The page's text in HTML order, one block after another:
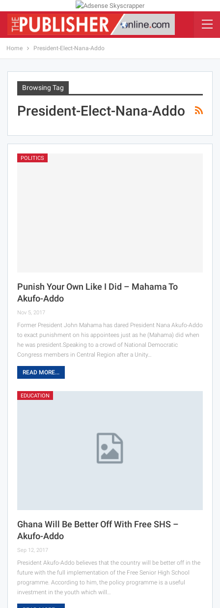
Home President-Elect-Nana-Addo
Browsing Tag
President-Elect-Nana-Addo
POLITICS
Punish Your Own Like I Did – Mahama To
Akufo-Addo
Nov 5, 2017
Former President John Mahama has dared President Nana Akufo-Addo
to exact punishment on his appointees just as he (Mahama) did when
he was president.Speaking to a crowd of National Democratic
Congress members in Central Region after a Unity…
READ MORE...
EDUCATION
Ghana Will Be Better Off With Free SHS –
Akufo-Addo
Sep 12, 2017
President Akufo-Addo believes that the country will be better off in the
future with the full implementation of the Free Senior High School
programme. According to him, the policy programme is a useful
investment in the youth which will…